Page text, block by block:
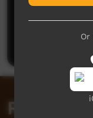
No
Be the
Related